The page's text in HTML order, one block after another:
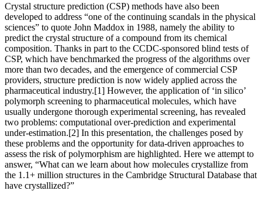
Crystal structure prediction (CSP) methods have also been
developed to address “one of the continuing scandals in the physical
sciences” to quote John Maddox in 1988, namely the ability to
predict the crystal structure of a compound from its chemical
composition. Thanks in part to the CCDC-sponsored blind tests of
CSP, which have benchmarked the progress of the algorithms over
more than two decades, and the emergence of commercial CSP
providers, structure prediction is now widely applied across the
pharmaceutical industry.[1] However, the application of ‘in silico’
polymorph screening to pharmaceutical molecules, which have
usually undergone thorough experimental screening, has revealed
two problems: computational over-prediction and experimental
under-estimation.[2] In this presentation, the challenges posed by
these problems and the opportunity for data-driven approaches to
assess the risk of polymorphism are highlighted. Here we attempt to
answer, “What can we learn about how molecules crystallize from
the 1.1+ million structures in the Cambridge Structural Database that
have crystallized?”